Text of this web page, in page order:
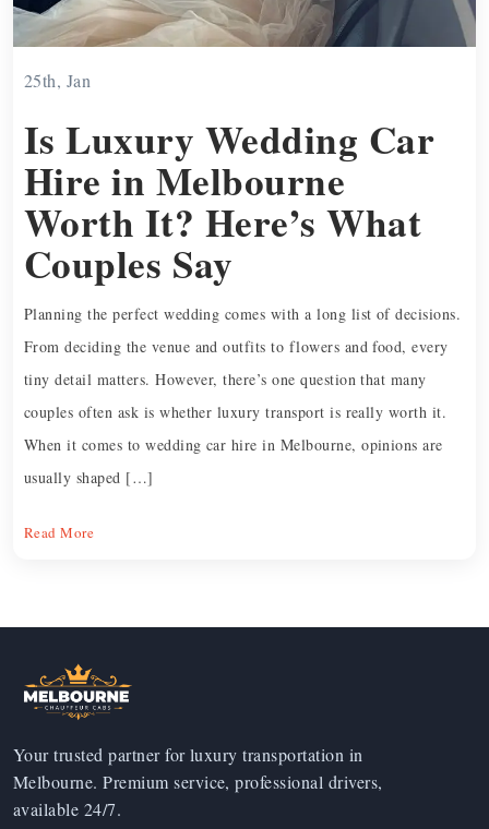
25th, Jan
Is Luxury Wedding Car
Hire in Melbourne
Worth It? Here’s What
Couples Say
Planning the perfect wedding comes with a long list of decisions.
From deciding the venue and outfits to flowers and food, every
tiny detail matters. However, there’s one question that many
couples often ask is whether luxury transport is really worth it.
When it comes to wedding car hire in Melbourne, opinions are
usually shaped […]
Read More
Your trusted partner for luxury transportation in
Melbourne. Premium service, professional drivers,
available 24/7.